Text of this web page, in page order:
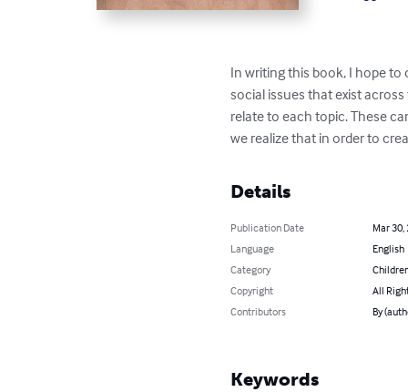
In writing this book, I hope
social issues that exist
relate to each topic. These
we realize that in order to
Details
Publication Date
Mar 30,
Language
English
Category
Copyright
All
Contributors
By
Keywords